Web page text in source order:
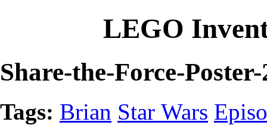
LEGO
Share-the-Force-
Tags: Brian Star Wars